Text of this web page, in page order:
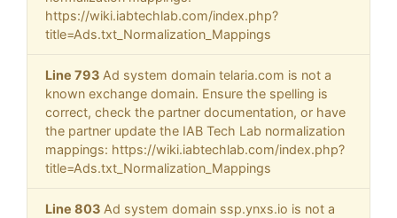
https://wiki.iabtechlab.com/index.php?
title=Ads.txt_Normalization_Mappings
Line 793 Ad system domain telaria.com is not a
known exchange domain. Ensure the spelling is
correct, check the partner documentation, or have
the partner update the IAB Tech Lab normalization
mappings: https://wiki.iabtechlab.com/index.php?
title=Ads.txt_Normalization_Mappings
Line 803 Ad system domain ssp.ynxs.io is not a